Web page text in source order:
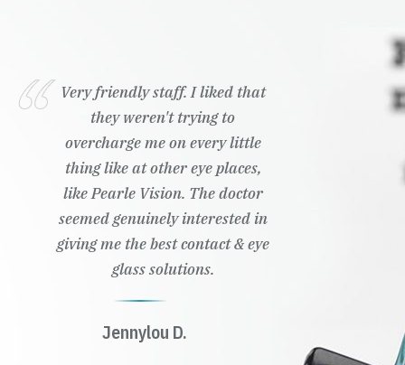
Very friendly staff. I liked that
they weren't trying to
overcharge me on every little
thing like at other eye places,
like Pearle Vision. The doctor
seemed genuinely interested in
giving me the best contact & eye
glass solutions.
Jennylou D.